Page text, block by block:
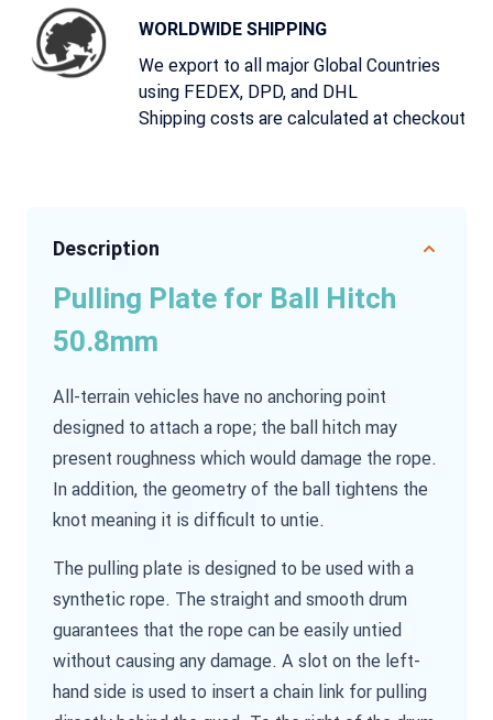
WORLDWIDE SHIPPING
We export to all major Global Countries
using FEDEX, DPD, and DHL
Shipping costs are calculated at checkout
Description
Pulling Plate for Ball Hitch
50.8mm
All-terrain vehicles have no anchoring point
designed to attach a rope; the ball hitch may
present roughness which would damage the rope.
In addition, the geometry of the ball tightens the
knot meaning it is difficult to untie.
The pulling plate is designed to be used with a
synthetic rope. The straight and smooth drum
guarantees that the rope can be easily untied
without causing any damage. A slot on the left-
hand side is used to insert a chain link for pulling